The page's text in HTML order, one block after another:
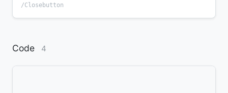
/Closebutton
Code 4